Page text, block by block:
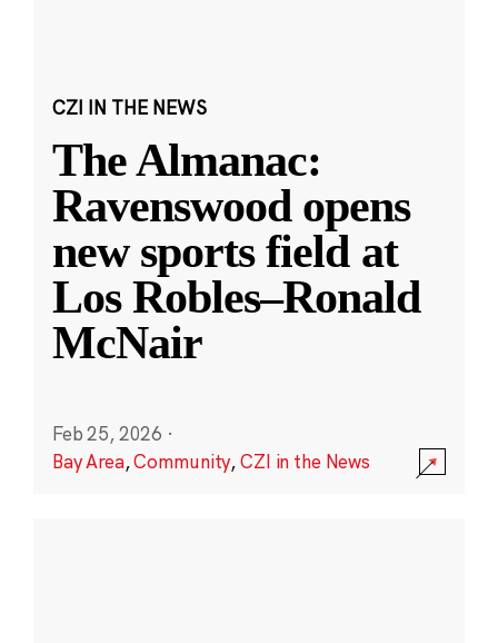
CZI IN THE NEWS
The Almanac:
Ravenswood opens
new sports field at
Los Robles–Ronald
McNair
Feb 25, 2026 ·
Bay Area,Community,CZI in the News